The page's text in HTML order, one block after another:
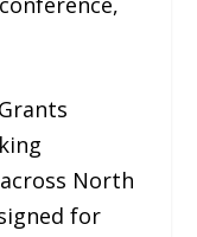
North
for